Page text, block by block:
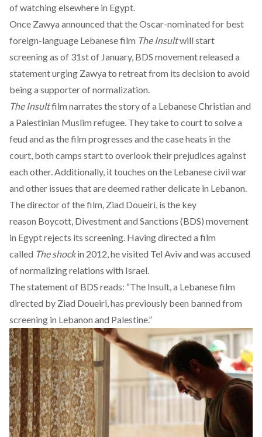
of watching elsewhere in Egypt.
Once Zawya announced that the Oscar-nominated for best
foreign-language Lebanese film The Insultwill start
screening as of 31st of January, BDS movement released a
statement urging Zawya to retreat from its decision to avoid
being a supporter of normalization.
The Insultfilm narrates the story of a Lebanese Christian and
a Palestinian Muslim refugee. They take to court to solve a
feud and as the film progresses and the case heats in the
court, both camps start to overlook their prejudices against
each other. Additionally, it touches on the Lebanese civil war
and other issues that are deemed rather delicate in Lebanon.
The director of the film, Ziad Doueiri, is the key
reason Boycott, Divestment and Sanctions (BDS) movement
in Egypt rejects its screening. Having directed a film
called The shockin 2012, he visited Tel Aviv and was accused
of normalizing relations with Israel.
The statement of BDS reads: “The Insult, a Lebanese film
directed by Ziad Doueiri, has previously been banned from
screening in Lebanon and Palestine.”